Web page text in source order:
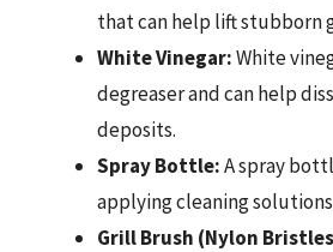
that can help lift stubborn
White Vinegar:White
degreaser and can help
deposits.
Spray Bottle:A spray
applying cleaning
Grill Brush (Nylon